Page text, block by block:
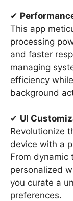
✔
This app
processing
and faster
managing
efficiency
background
✔ UI
Revolutionize
device with a
From dynamic
personalized
you curate a
preferences.